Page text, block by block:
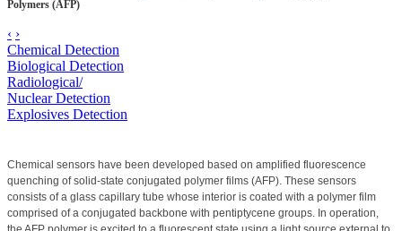
Polymers (AFP)
‹ ›
Chemical Detection
Biological Detection
Radiological/
Nuclear Detection
Explosives Detection
Chemical sensors have been developed based on amplified fluorescence
quenching of solid-state conjugated polymer films (AFP). These sensors
consists of a glass capillary tube whose interior is coated with a polymer film
comprised of a conjugated backbone with pentiptycene groups. In operation,